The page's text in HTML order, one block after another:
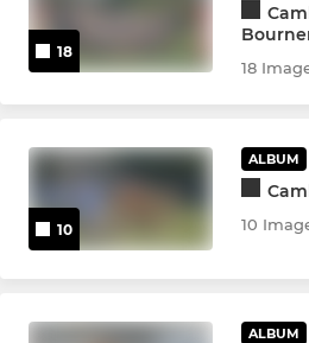
18
18
10
ALBUM
10
ALBUM